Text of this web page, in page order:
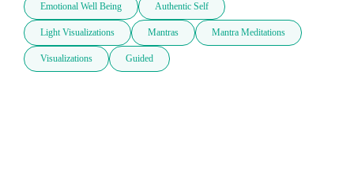
Emotional Well Being Authentic Self
Light Visualizations Mantras Mantra Meditations
Visualizations Guided